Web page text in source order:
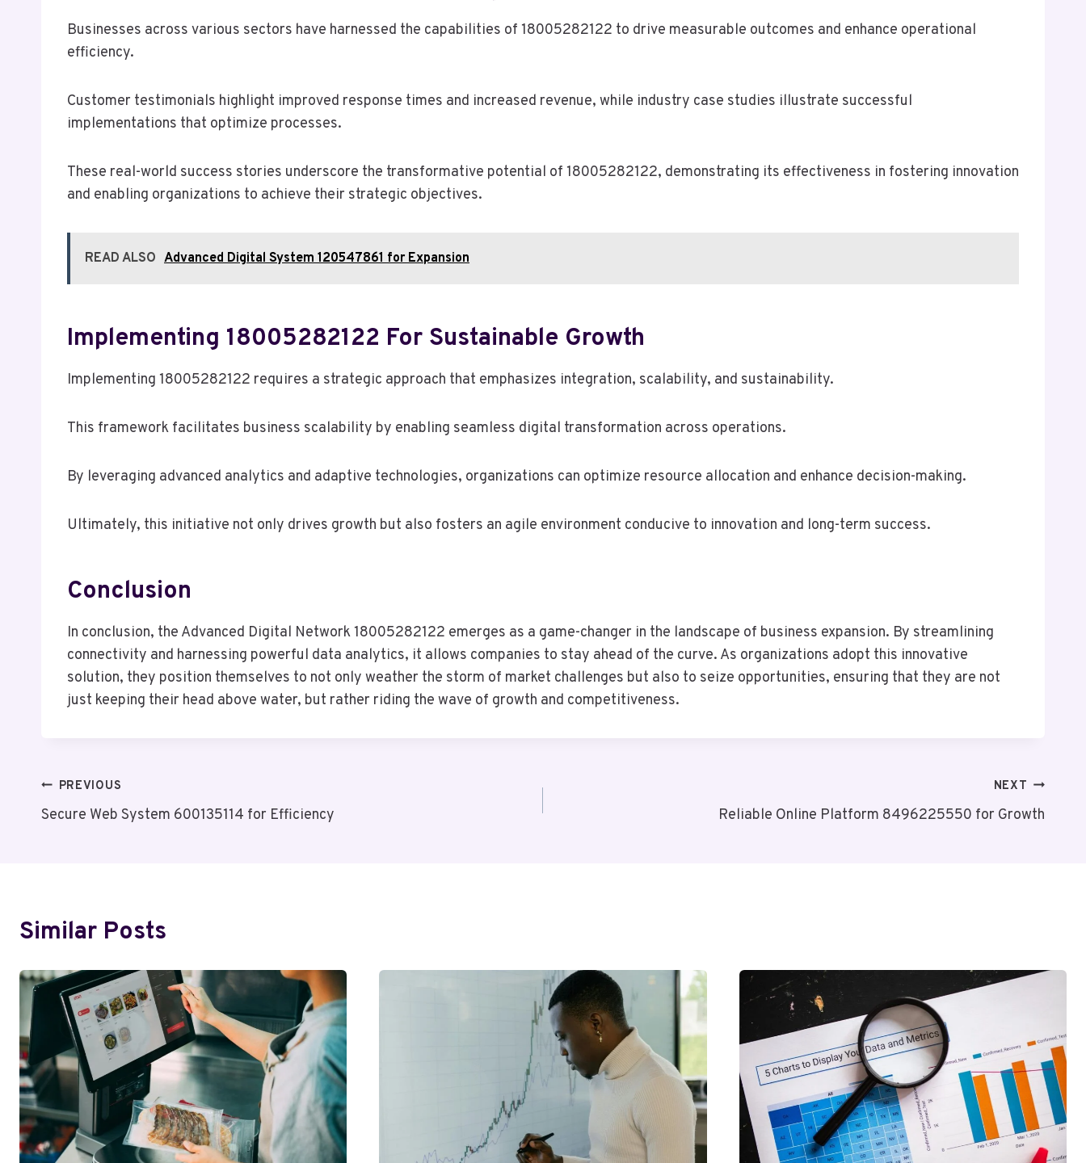
Businesses across various sectors have harnessed the capabilities of 18005282122 to drive measurable outcomes and enhance operational
efficiency.
Customer testimonials highlight improved response times and increased revenue, while industry case studies illustrate successful
implementations that optimize processes.
These real-world success stories underscore the transformative potential of 18005282122, demonstrating its effectiveness in fostering innovation
and enabling organizations to achieve their strategic objectives.
READ ALSO Advanced Digital System 120547861 for Expansion
Implementing 18005282122 For Sustainable Growth
Implementing 18005282122 requires a strategic approach that emphasizes integration, scalability, and sustainability.
This framework facilitates business scalability by enabling seamless digital transformation across operations.
By leveraging advanced analytics and adaptive technologies, organizations can optimize resource allocation and enhance decision-making.
Ultimately, this initiative not only drives growth but also fosters an agile environment conducive to innovation and long-term success.
Conclusion
In conclusion, the Advanced Digital Network 18005282122 emerges as a game-changer in the landscape of business expansion. By streamlining
connectivity and harnessing powerful data analytics, it allows companies to stay ahead of the curve. As organizations adopt this innovative
solution, they position themselves to not only weather the storm of market challenges but also to seize opportunities, ensuring that they are not
just keeping their head above water, but rather riding the wave of growth and competitiveness.
Post
Navigation
PREVIOUS
Secure Web System 600135114 for Efficiency
NEXT
Reliable Online Platform 8496225550 for Growth
Similar Posts